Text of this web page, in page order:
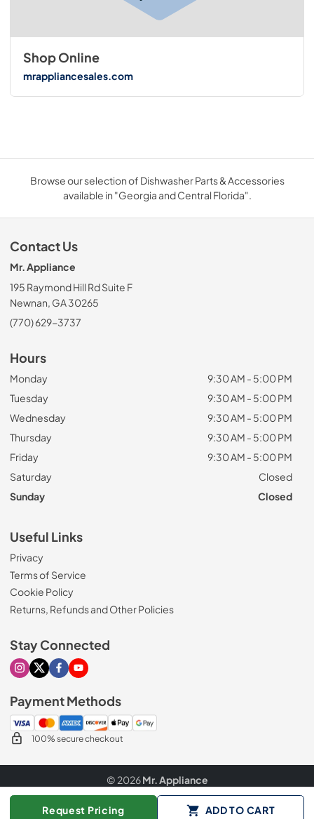
Request Pricing ADD TO CART
Shop Online
mrappliancesales.com
Browse our selection of Dishwasher Parts & Accessories
available in "Georgia and Central Florida".
Contact Us
Mr. Appliance
195 Raymond Hill Rd Suite F
Newnan, GA 30265
(770) 629-3737
Hours
Monday
9:30 AM - 5:00 PM
Tuesday
9:30 AM - 5:00 PM
Wednesday
9:30 AM - 5:00 PM
Thursday
9:30 AM - 5:00 PM
Friday
9:30 AM - 5:00 PM
Saturday
Closed
Sunday
Closed
Useful Links
Privacy
Terms of Service
Cookie Policy
Returns, Refunds and Other Policies
Stay Connected
Visit our Instagram page
Visit our X page
Visit our Facebook page
Visit our Youtube page
Payment Methods
100% secure checkout
© 2026Mr. Appliance
Data powered by